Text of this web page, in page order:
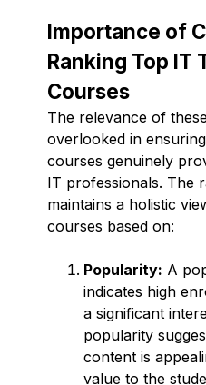
Importance of
Ranking Top IT
Courses
The relevance of
overlooked in
courses genuinely
IT professionals. The
maintains a holistic
courses based on:
Popularity: A
indicates high
a significant
popularity
content is
value to the